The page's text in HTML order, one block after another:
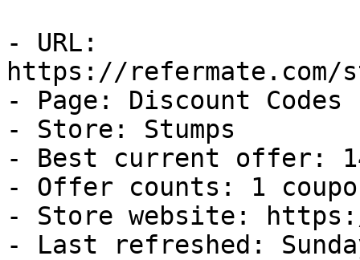
- URL:
https://refermate.com/
- Page: Discount Codes
- Store: Stumps
- Best current offer:
- Offer counts: 1
- Store website:
- Last refreshed: